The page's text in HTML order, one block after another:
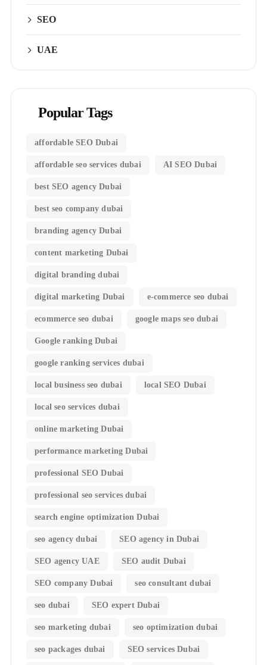
SEO
UAE
Popular Tags
affordable SEO Dubai
affordable seo services dubai AI SEO Dubai
best SEO agency Dubai
best seo company dubai
branding agency Dubai
content marketing Dubai
digital branding dubai
digital marketing Dubai e-commerce seo dubai
ecommerce seo dubai google maps seo dubai
Google ranking Dubai
google ranking services dubai
local business seo dubai local SEO Dubai
local seo services dubai
online marketing Dubai
performance marketing Dubai
professional SEO Dubai
professional seo services dubai
search engine optimization Dubai
seo agency dubai SEO agency in Dubai
SEO agency UAE SEO audit Dubai
SEO company Dubai seo consultant dubai
seo dubai SEO expert Dubai
seo marketing dubai seo optimization dubai
seo packages dubai SEO services Dubai